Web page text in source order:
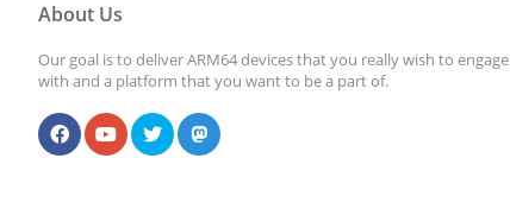
About Us
Our goal is to deliver ARM64 devices that you really wish to engage
with and a platform that you want to be a part of.